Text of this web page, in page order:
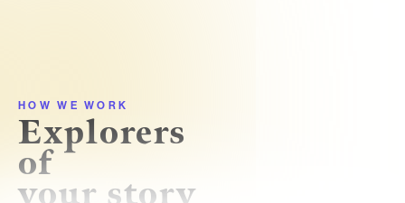
HOW WE WORK
Explorers
of
your story